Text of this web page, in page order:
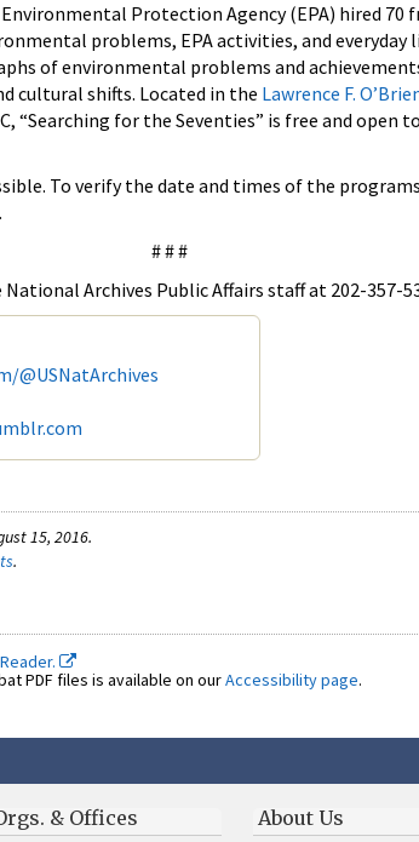
Environmental Protection Agency (EPA) hired
problems, EPA activities, and everyday
of environmental problems and
cultural shifts. Located in the Lawrence F.
“Searching for the Seventies” is free and open
To verify the date and times of the
# # #
Archives Public Affairs staff at 202-357-
@USNatArchives
15, 2016.
.
PDF files is available on ourAccessibility page.
& Offices About Us